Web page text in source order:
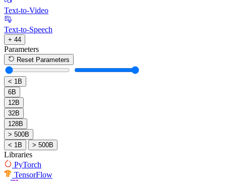
Text-to-Video
Text-to-Speech
+ 44
Parameters
Reset Parameters
< 1B
6B
12B
32B
128B
> 500B
< 1B
> 500B
Libraries
PyTorch
TensorFlow